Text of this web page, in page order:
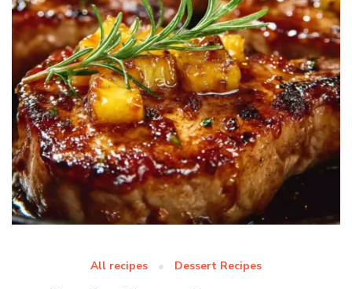
All recipes Dessert Recipes